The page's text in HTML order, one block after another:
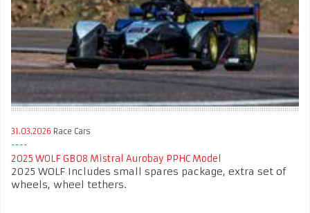
31.03.2026 Race Cars
2025 WOLF GB08 Mistral Aurobay PPHC Model
2025 WOLF Includes small spares package, extra set of
wheels, wheel tethers.